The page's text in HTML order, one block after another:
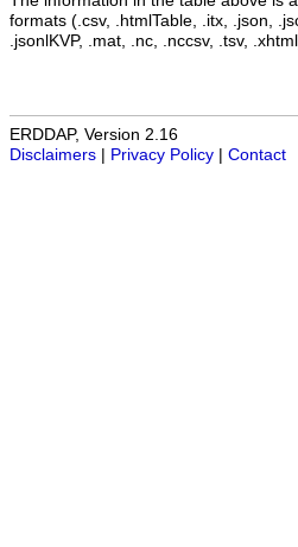
formats (.csv, .htmlTable, .itx, .json,
.jsonlKVP, .mat, .nc, .nccsv, .tsv,
ERDDAP, Version 2.16
Disclaimers
Privacy Policy Contact